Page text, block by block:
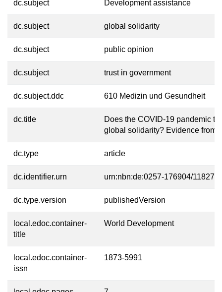
dc.subject Development assistance
dc.subject global solidarity
dc.subject public opinion
dc.subject trust in government
dc.subject.ddc 610 Medizin und Gesundheit
dc.title
Does the COVID-19 pandemic
global solidarity? Evidence from
dc.type article
dc.identifier.urn urn:nbn:de:0257-176904/11827-7
dc.type.version publishedVersion
local.edoc.container-
title
World Development
local.edoc.container-
issn
1873-5991